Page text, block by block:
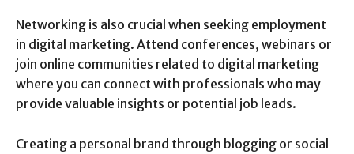
Networking is also crucial when seeking employment
in digital marketing. Attend conferences, webinars or
join online communities related to digital marketing
where you can connect with professionals who may
provide valuable insights or potential job leads.
Creating a personal brand through blogging or social